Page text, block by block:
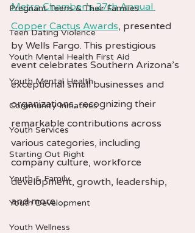
Pregnant Teens & Their Families
Teen Dating Violence
Youth Mental Health First Aid
Youth Mental Health
Community Initiatives
Youth Services
Starting Out Right
Youth & Family
Youth Development
Youth Wellness
Metro Chamber’s 27th Annual
Copper Cactus Awards, presented
by Wells Fargo. This prestigious
event celebrates Southern Arizona’s
exceptional small businesses and
organizations, recognizing their
remarkable contributions across
various categories, including
company culture, workforce
development, growth, leadership,
and more.